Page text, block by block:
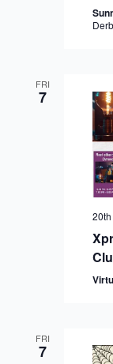
FRI
7
FRI
7